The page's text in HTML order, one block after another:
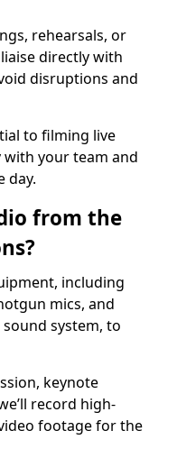
rehearsals, or
directly with
disruptions and
to filming live
your team and
day.
from the
including
mics, and
system, to
keynote
record high-
footage for the